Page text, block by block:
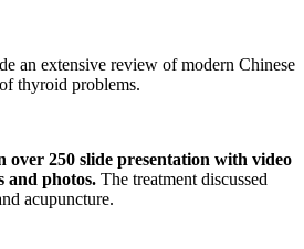
an extensive review of modern Chinese
thyroid problems.
over 250 slide presentation with video
and photos. The treatment discussed
acupuncture.